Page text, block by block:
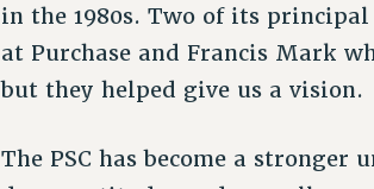
in the 1980s. Two of its
at Purchase and Francis Mark
but they helped give us a vision.
The PSC has become a